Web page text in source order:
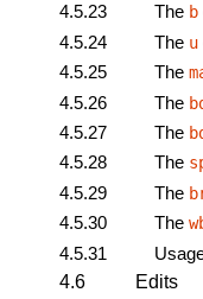
4.5.23
The b
4.5.24
The u
4.5.25
The
4.5.26
The
4.5.27
The
4.5.28
The
4.5.29
The
4.5.30
The
4.5.31
4.6
Edits